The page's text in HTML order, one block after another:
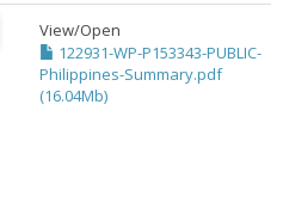
View/Open
122931-WP-P153343-PUBLIC-
Philippines-Summary.pdf
(16.04Mb)